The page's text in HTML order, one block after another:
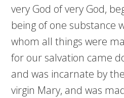
very God of very God,
being of one substance
whom all things were
for our salvation came
and was incarnate by
virgin Mary, and was